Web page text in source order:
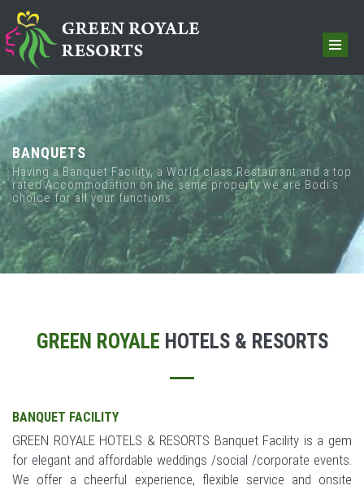
BANQUETS
Having a Banquet Facility, a World class Restaurant and a top
rated Accommodation on the same property we are Bodi’s
choice for all your functions.
GREEN ROYALE HOTELS & RESORTS
BANQUET FACILITY
GREEN ROYALE HOTELS & RESORTS Banquet Facility is a gem
for elegant and affordable weddings /social /corporate events.
We offer a cheerful experience, flexible service and onsite